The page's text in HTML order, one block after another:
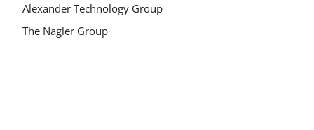
Alexander Technology Group
The Nagler Group